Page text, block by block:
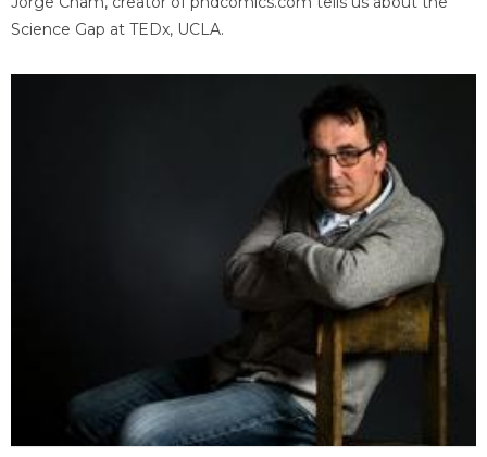
Science Gap at TEDx, UCLA.